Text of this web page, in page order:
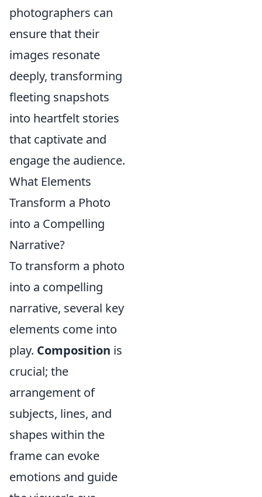
photographers can
ensure that their
images resonate
deeply, transforming
fleeting snapshots
into heartfelt stories
that captivate and
engage the audience.
What Elements
Transform a Photo
into a Compelling
Narrative?
To transform a photo
into a compelling
narrative, several key
elements come into
play. Composition is
crucial; the
arrangement of
subjects, lines, and
shapes within the
frame can evoke
emotions and guide